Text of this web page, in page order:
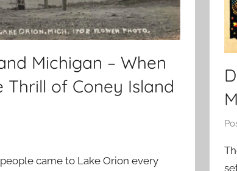
Michigan – When
of Coney Island
came to Lake Orion every